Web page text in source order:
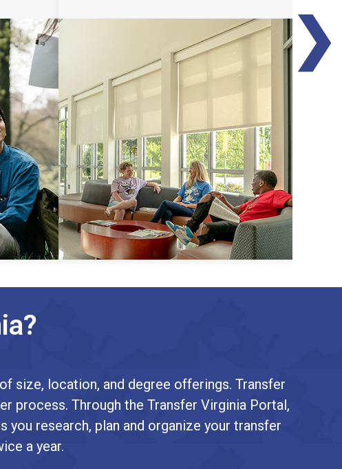
Transfer Guides
❯
size, location, and degree offerings. Transfer
process. Through the Transfer Virginia Portal,
research, plan and organize your transfer
a year.